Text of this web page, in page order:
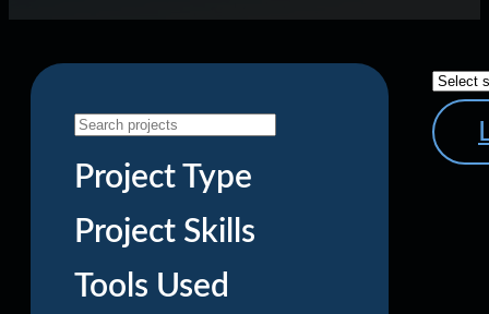
Project Type
Project Skills
Tools Used